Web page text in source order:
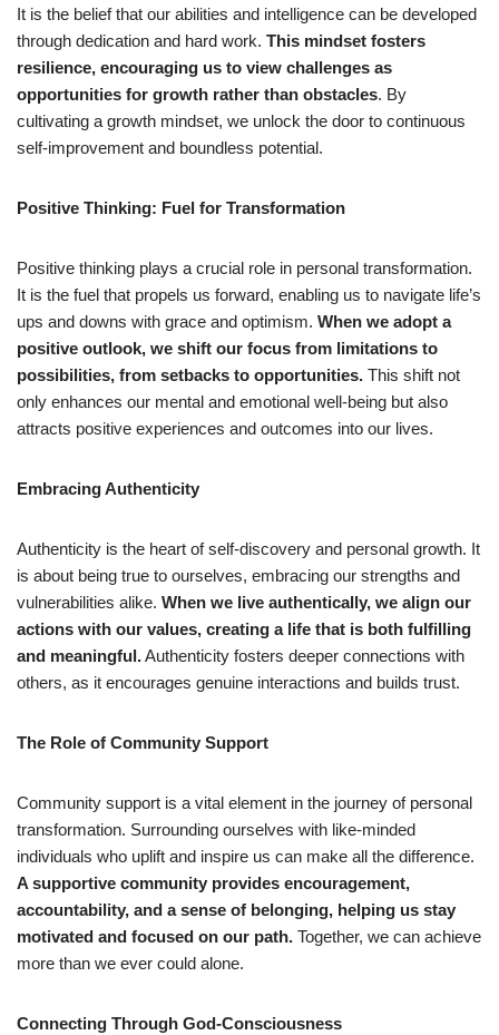
It is the belief that our abilities and intelligence can be developed
through dedication and hard work. This mindset fosters
resilience, encouraging us to view challenges as
opportunities for growth rather than obstacles. By
cultivating a growth mindset, we unlock the door to continuous
self-improvement and boundless potential.
Positive Thinking: Fuel for Transformation
Positive thinking plays a crucial role in personal transformation.
It is the fuel that propels us forward, enabling us to navigate life’s
ups and downs with grace and optimism. When we adopt a
positive outlook, we shift our focus from limitations to
possibilities, from setbacks to opportunities. This shift not
only enhances our mental and emotional well-being but also
attracts positive experiences and outcomes into our lives.
Embracing Authenticity
Authenticity is the heart of self-discovery and personal growth. It
is about being true to ourselves, embracing our strengths and
vulnerabilities alike. When we live authentically, we align our
actions with our values, creating a life that is both fulfilling
and meaningful.Authenticity fosters deeper connections with
others, as it encourages genuine interactions and builds trust.
The Role of Community Support
Community support is a vital element in the journey of personal
transformation. Surrounding ourselves with like-minded
individuals who uplift and inspire us can make all the difference.
A supportive community provides encouragement,
accountability, and a sense of belonging, helping us stay
motivated and focused on our path. Together, we can achieve
more than we ever could alone.
Connecting Through God-Consciousness